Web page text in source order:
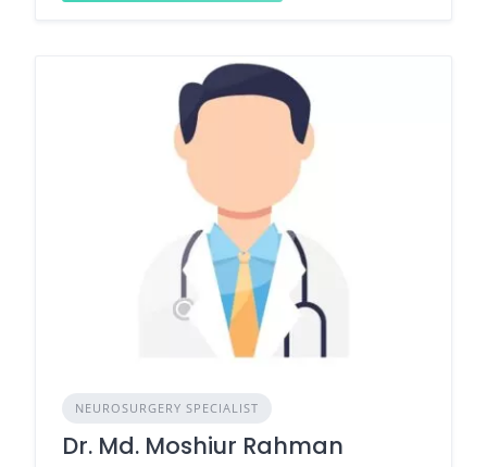
NEUROSURGERY SPECIALIST
Dr. Md. Moshiur Rahman